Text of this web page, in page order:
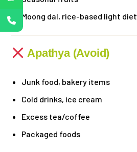
Moong dal, rice-based light diet
Apathya (Avoid)
Junk food, bakery items
Cold drinks, ice cream
Excess tea/coffee
Packaged foods